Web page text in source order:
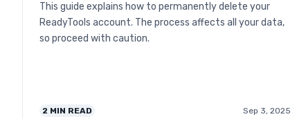
This guide explains how to permanently delete your
ReadyTools account. The process affects all your data,
so proceed with caution.
2 MIN READ Sep 3, 2025